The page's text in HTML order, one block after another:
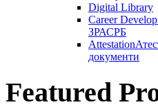
Digital Library
Career
ЗРАСРБ
Attestation
документи
Featured